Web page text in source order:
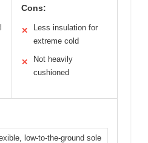
Cons:
✕
Less insulation for
extreme cold
✕
Not heavily
cushioned
low-to-the-ground sole